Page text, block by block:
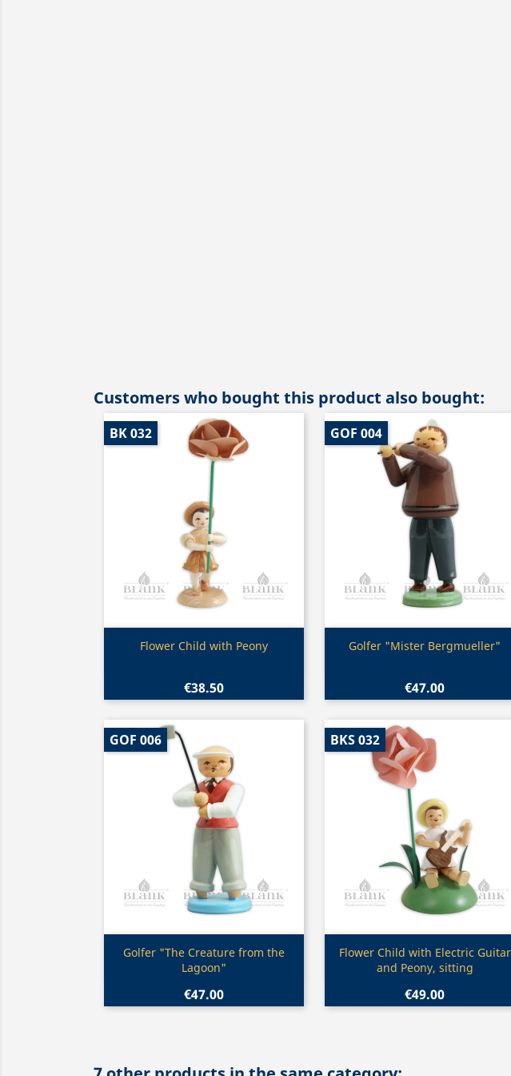
Customers who bought this product also bought:
Quick view
Flower Child with Peony
€38.50
BK 032
Quick view
Golfer "Mister Bergmueller"
€47.00
GOF 004
Quick view
Golfer "The Creature from the
Lagoon"
€47.00
GOF 006
Quick view
Flower Child with Electric Guitar
and Peony, sitting
€49.00
BKS 032